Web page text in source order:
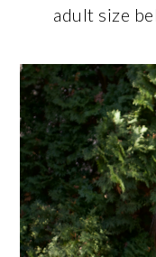
adult size